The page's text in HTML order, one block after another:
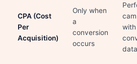
CPA (Cost
Per
Acquisition)
Only when
a
conversion
occurs
with
data